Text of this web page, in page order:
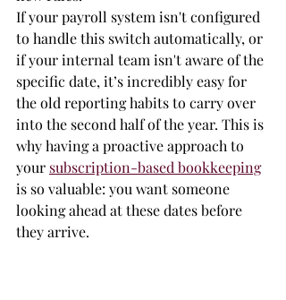
If your payroll system isn't configured
to handle this switch automatically, or
if your internal team isn't aware of the
specific date, it’s incredibly easy for
the old reporting habits to carry over
into the second half of the year. This is
why having a proactive approach to
your subscription-based bookkeeping
is so valuable: you want someone
looking ahead at these dates before
they arrive.